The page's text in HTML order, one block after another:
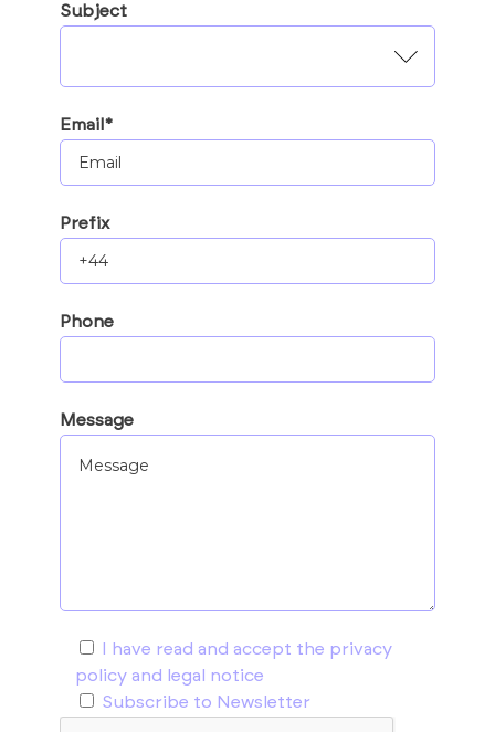
Subject
Email*
Prefix
Phone
Message
I have read and accept the privacy
policy and legal notice
Subscribe to Newsletter